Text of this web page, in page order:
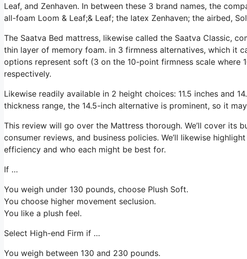
Leaf, and Zenhaven. In between these 3 brand names, the
all-foam Loom & Leaf;& Leaf; the latex Zenhaven; the airbed,
The Saatva Bed mattress, likewise called the Saatva Classic,
thin layer of memory foam. in 3 firmness alternatives, which it
options represent soft (3 on the 10-point firmness scale where
respectively.
Likewise readily available in 2 height choices: 11.5 inches and
thickness range, the 14.5-inch alternative is prominent, so it
This review will go over the Mattress thorough. We’ll cover its
consumer reviews, and business policies. We’ll likewise
efficiency and who each might be best for.
If …
You weigh under 130 pounds, choose Plush Soft.
You choose higher movement seclusion.
You like a plush feel.
Select High-end Firm if …
You weigh between 130 and 230 pounds.